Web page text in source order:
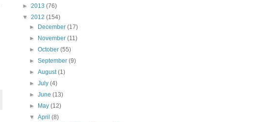
► 2013 (76)
▼ 2012 (154)
►
December(17)
►
November(11)
►October(55)
►September(9)
►August(1)
►July(4)
►June(13)
►
May(12)
▼April(8)